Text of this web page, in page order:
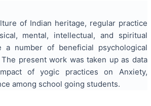
of Indian heritage, regular practice
mental, intellectual, and spiritual
a number of beneficial psychological
present work was taken up as data
of yogic practices on Anxiety,
among school going students.